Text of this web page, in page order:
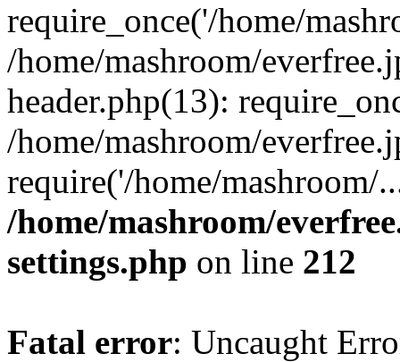
require_once('/home/
/home/mashroom/
header.php(13):
/home/mashroom/
require('/home/
/home/mashroom/
settings.php on line 212
Fatal error: Uncaught